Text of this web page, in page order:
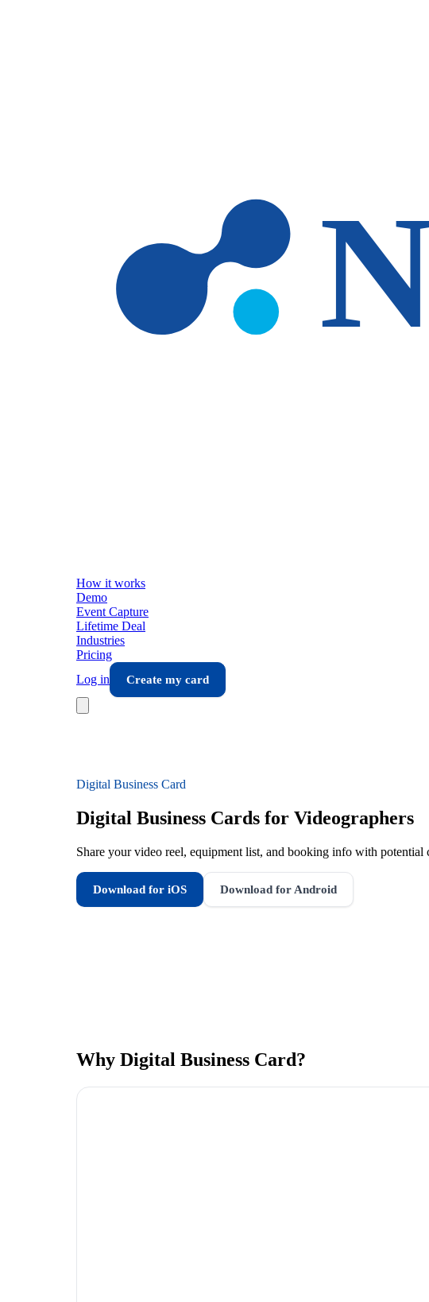
How it works
Demo
Event Capture
Lifetime Deal
Industries
Pricing
Log in
Create my card
Digital Business Card
Digital Business Cards for Videographers
Share your video reel, equipment list, and booking info with potential
Download for iOS Download for Android
Why Digital Business Card?